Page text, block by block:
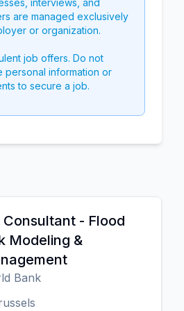
interviews, and
are managed exclusively
or organization.
job offers. Do not
personal information or
to secure a job.
Consultant - Flood
Modeling &
Bank